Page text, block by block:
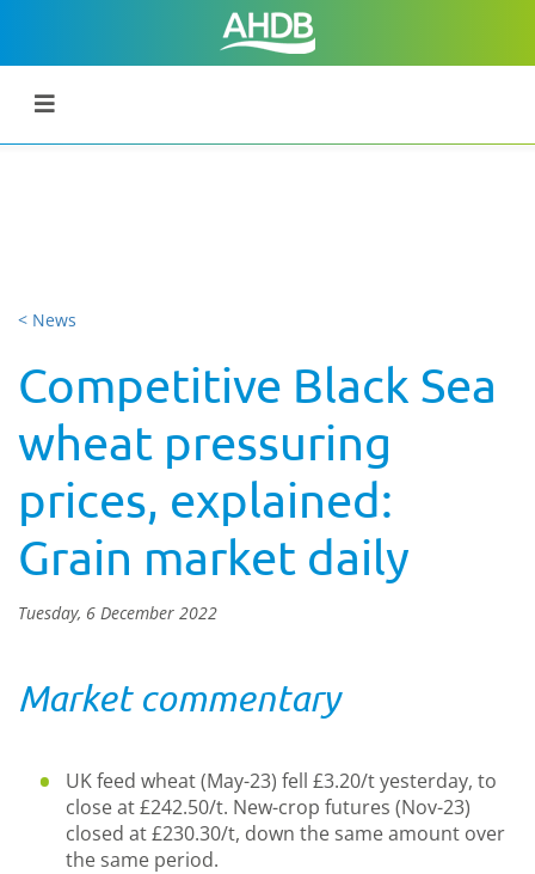
< News
Competitive Black Sea
wheat pressuring
prices, explained:
Grain market daily
Tuesday, 6 December 2022
Market commentary
UK feed wheat (May-23) fell £3.20/t yesterday, to
close at £242.50/t. New-crop futures (Nov-23)
closed at £230.30/t, down the same amount over
the same period.